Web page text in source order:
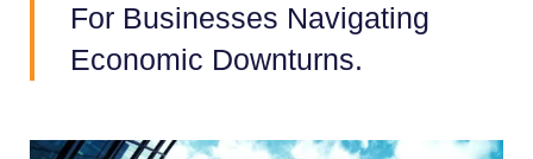
For Businesses Navigating
Economic Downturns.